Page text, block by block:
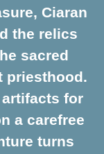
Ciaran
the relics
sacred
priesthood.
for
a carefree
turns